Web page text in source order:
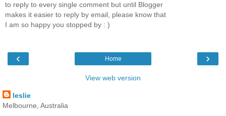
to reply to every single comment but until Blogger
makes it easier to reply by email, please know that
I am so happy you stopped by : )
‹ ›
Home
View web version
leslie
Melbourne, Australia